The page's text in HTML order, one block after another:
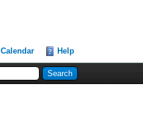
Calendar Help